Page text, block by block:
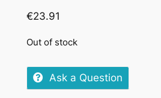
€23.91
Out of stock
Ask a Question